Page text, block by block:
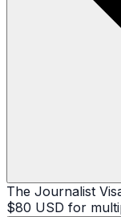
The Journalist
$80 USD for